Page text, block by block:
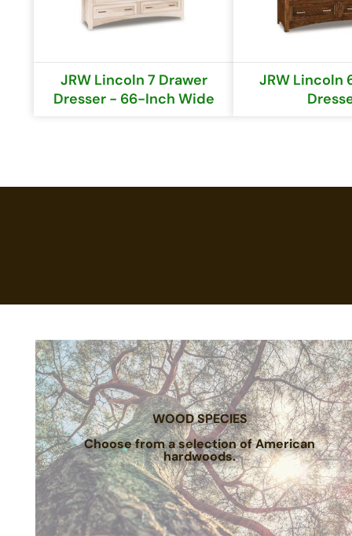
JRW Lincoln 7 Drawer
Dresser - 66-Inch Wide
JRW Lincoln
WOOD SPECIES
Choose from a selection of American
hardwoods.